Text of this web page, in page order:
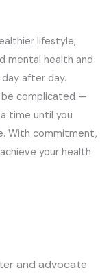
lifestyle,
mental health and
after day.
be complicated —
time until you
With commitment,
your health
and advocate